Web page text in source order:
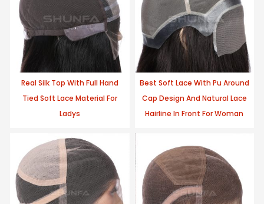
Real Silk Top With Full Hand
Tied Soft Lace Material For
Ladys
Best Soft Lace With Pu Around
Cap Design And Natural Lace
Hairline In Front For Woman